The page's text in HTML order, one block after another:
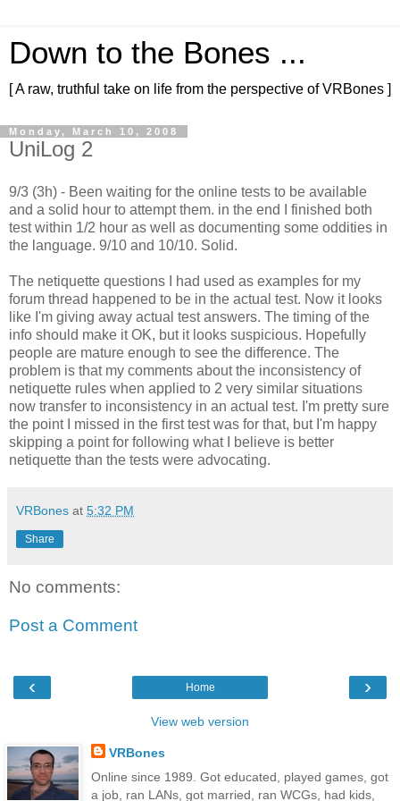
Down to the Bones ...
[ A raw, truthful take on life from the perspective of VRBones ]
Monday, March 10, 2008
UniLog 2
9/3 (3h) - Been waiting for the online tests to be available
and a solid hour to attempt them. in the end I finished both
test within 1/2 hour as well as documenting some oddities in
the language. 9/10 and 10/10. Solid.
The netiquette questions I had used as examples for my
forum thread happened to be in the actual test. Now it looks
like I'm giving away actual test answers. The timing of the
info should make it OK, but it looks suspicious. Hopefully
people are mature enough to see the difference. The
problem is that my comments about the inconsistency of
netiquette rules when applied to 2 very similar situations
now transfer to inconsistency in an actual test. I'm pretty sure
the point I missed in the first test was for that, but I'm happy
skipping a point for following what I believe is better
netiquette than the tests were advocating.
VRBones at 5:32 PM
Share
No comments:
Post a Comment
‹ ›
Home
View web version
VRBones
Online since 1989. Got educated, played games, got
a job, ran LANs, got married, ran WCGs, had kids,